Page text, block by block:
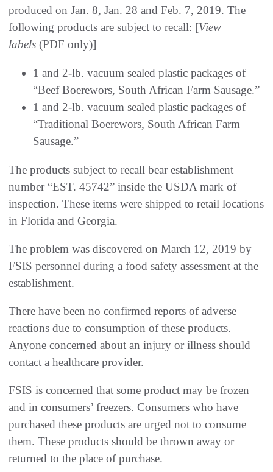
produced on Jan. 8, Jan. 28 and Feb. 7, 2019. The
following products are subject to recall: [View
labels (PDF only)]
1 and 2-lb. vacuum sealed plastic packages of
“Beef Boerewors, South African Farm Sausage.”
1 and 2-lb. vacuum sealed plastic packages of
“Traditional Boerewors, South African Farm
Sausage.”
The products subject to recall bear establishment
number “EST. 45742” inside the USDA mark of
inspection. These items were shipped to retail locations
in Florida and Georgia.
The problem was discovered on March 12, 2019 by
FSIS personnel during a food safety assessment at the
establishment.
There have been no confirmed reports of adverse
reactions due to consumption of these products.
Anyone concerned about an injury or illness should
contact a healthcare provider.
FSIS is concerned that some product may be frozen
and in consumers’ freezers. Consumers who have
purchased these products are urged not to consume
them. These products should be thrown away or
returned to the place of purchase.